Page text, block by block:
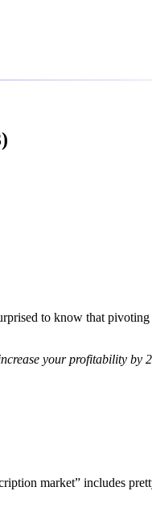
to know that
your profitability by
market” includes